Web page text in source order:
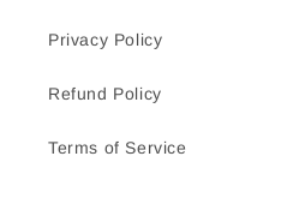
Privacy Policy
Refund Policy
Terms of Service